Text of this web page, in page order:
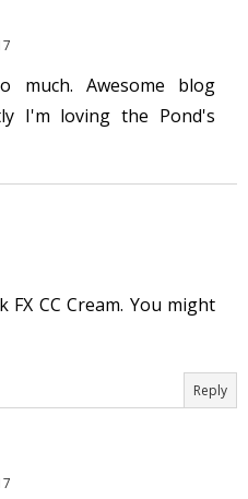
much. Awesome blog
I'm loving the Pond's
FX CC Cream. You might
Reply